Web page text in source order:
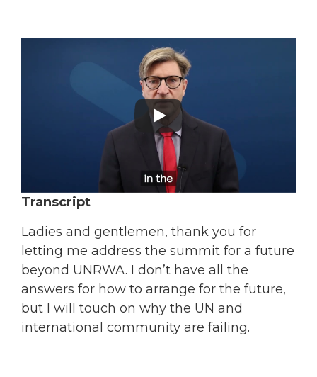
Transcript
Ladies and gentlemen, thank you for
letting me address the summit for a future
beyond UNRWA. I don’t have all the
answers for how to arrange for the future,
but I will touch on why the UN and
international community are failing.